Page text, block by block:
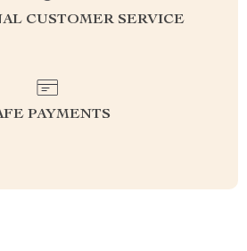
CUSTOMER SERVICE
PAYMENTS